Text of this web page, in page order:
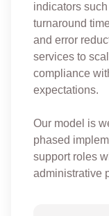
indicators
turnaround
and error
services to
compliance
expectations.
Our model is
phased
support roles
administrative